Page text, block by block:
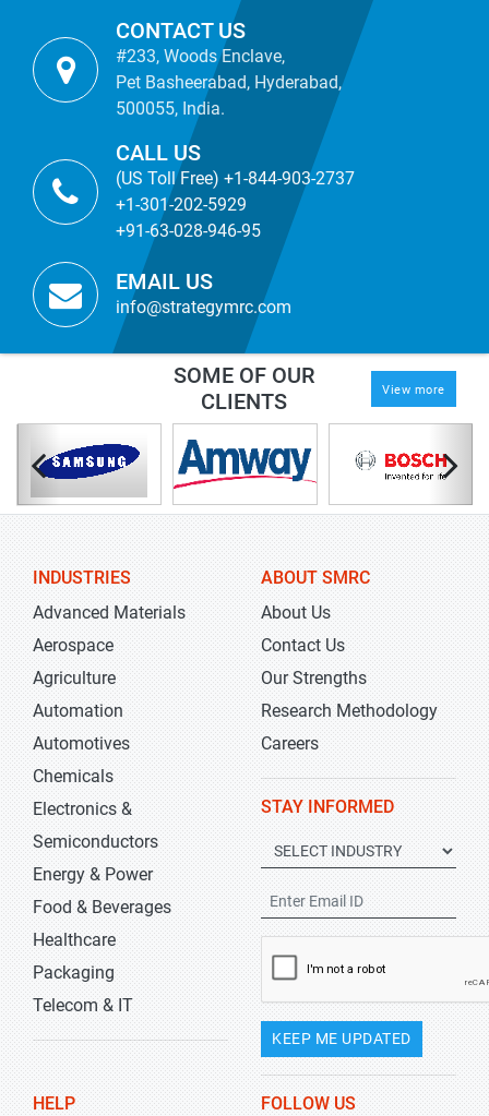
CONTACT US
#233, Woods Enclave,
Pet Basheerabad, Hyderabad,
500055, India.
CALL US
(US Toll Free) +1-844-903-2737
+1-301-202-5929
+91-63-028-946-95
EMAIL US
info@strategymrc.com
SOME OF OUR
CLIENTS
View more
INDUSTRIES
Advanced Materials
Aerospace
Agriculture
Automation
Automotives
Chemicals
Electronics &
Semiconductors
Energy & Power
Food & Beverages
Healthcare
Packaging
Telecom & IT
ABOUT SMRC
About Us
Contact Us
Our Strengths
Research Methodology
Careers
STAY INFORMED
KEEP ME UPDATED
HELP FOLLOW US